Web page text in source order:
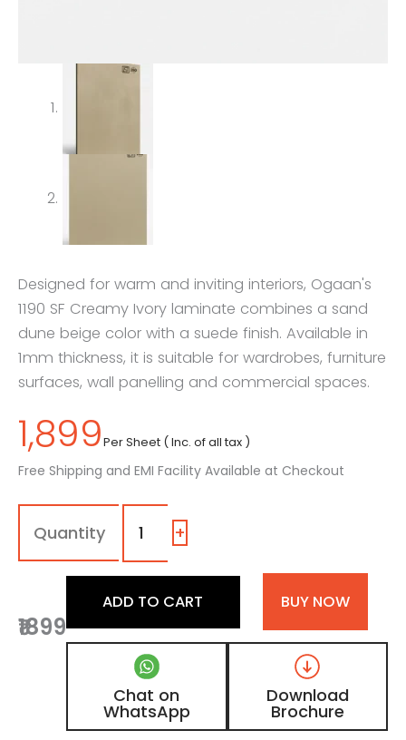
Designed for warm and inviting interiors, Ogaan's
1190 SF Creamy Ivory laminate combines a sand
dune beige color with a suede finish. Available in
1mm thickness, it is suitable for wardrobes, furniture
surfaces, wall panelling and commercial spaces.
1,899Per Sheet ( Inc. of all tax )
Free Shipping and EMI Facility Available at Checkout
1190
SF
Creamy
Sand
Beige
Color
Laminate
with
Suede
Finish
+
₹1899
ADD TO CART BUY NOW
Chat on
WhatsApp
Download
Brochure